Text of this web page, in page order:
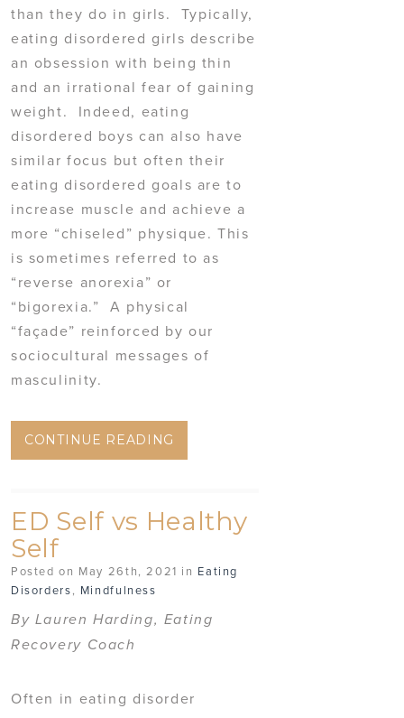
than they do in girls. Typically,
eating disordered girls describe
an obsession with being thin
and an irrational fear of gaining
weight. Indeed, eating
disordered boys can also have
similar focus but often their
eating disordered goals are to
increase muscle and achieve a
more “chiseled” physique. This
is sometimes referred to as
“reverse anorexia” or
“bigorexia.” A physical
“façade” reinforced by our
sociocultural messages of
masculinity.
CONTINUE READING
ED Self vs Healthy
Self
Posted on May 26th, 2021 in Eating
Disorders, Mindfulness
By Lauren Harding, Eating
Recovery Coach
Often in eating disorder